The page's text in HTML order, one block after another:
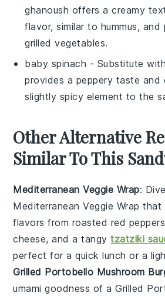
ghanoush offers a creamy
flavor, similar to hummus, and
grilled vegetables.
baby spinach - Substitute with
provides a peppery taste and
slightly spicy element to the
Other Alternative
Similar To This
Mediterranean Veggie Wrap:
Mediterranean Veggie Wrap that
flavors from roasted red peppers
cheese, and a tangytzatziki
perfect for a quick lunch or a
Grilled Portobello Mushroom
umami goodness of aGrilled